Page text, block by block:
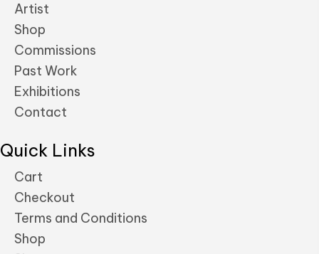
Artist
Shop
Commissions
Past Work
Exhibitions
Contact
Quick Links
Cart
Checkout
Terms and Conditions
Shop